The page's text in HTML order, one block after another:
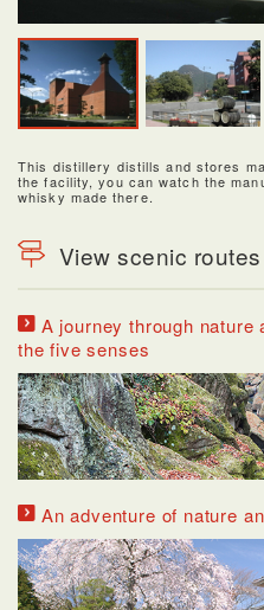
This distillery distills and stores
the facility, you can watch the
whisky made there.
View scenic
A journey through nature
the five senses
An adventure of nature